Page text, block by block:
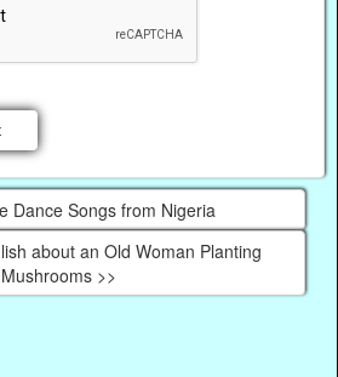
Dance Songs from Nigeria
about an Old Woman Planting
Mushrooms >>